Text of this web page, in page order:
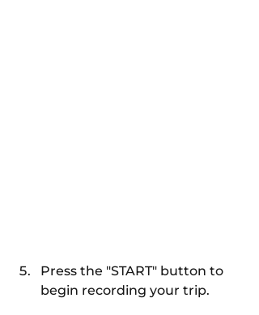
Press the "START" button to
begin recording your trip.